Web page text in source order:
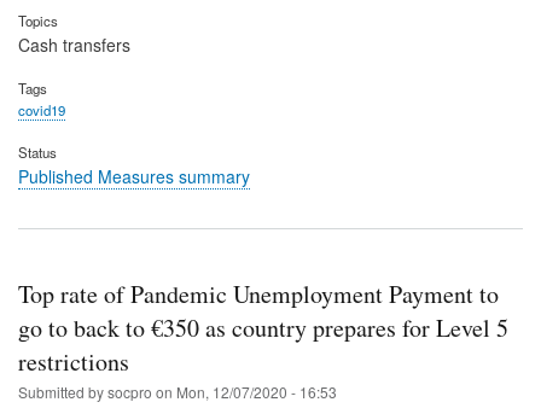
Topics
Cash transfers
Tags
covid19
Status
Published Measures summary
Top rate of Pandemic Unemployment Payment to
go to back to €350 as country prepares for Level 5
restrictions
Submitted bysocpro on Mon, 12/07/2020 - 16:53